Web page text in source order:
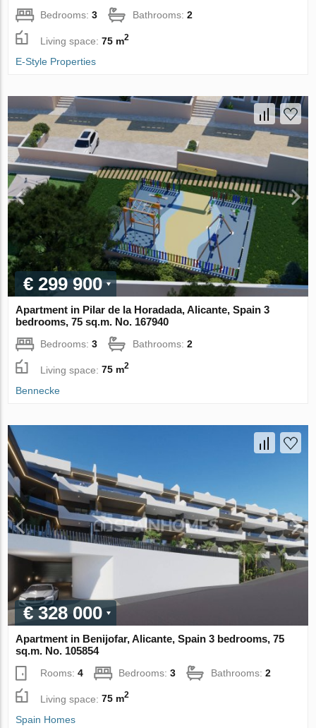
Bedrooms:3 Bathrooms:2
Living space:75 m2
E-Style Properties
€ 299 900
Apartment in Pilar de la Horadada, Alicante, Spain 3
bedrooms, 75 sq.m. No. 167940
Bedrooms:3 Bathrooms:2
Living space:75 m2
Bennecke
€ 328 000
Apartment in Benijofar, Alicante, Spain 3 bedrooms, 75
sq.m. No. 105854
Rooms:4 Bedrooms:3 Bathrooms:2
Living space:75 m2
Spain Homes